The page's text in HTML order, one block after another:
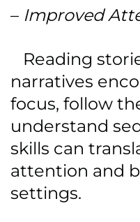
– Improved
Reading
narratives
focus, follow
understand
skills can
attention and
settings.